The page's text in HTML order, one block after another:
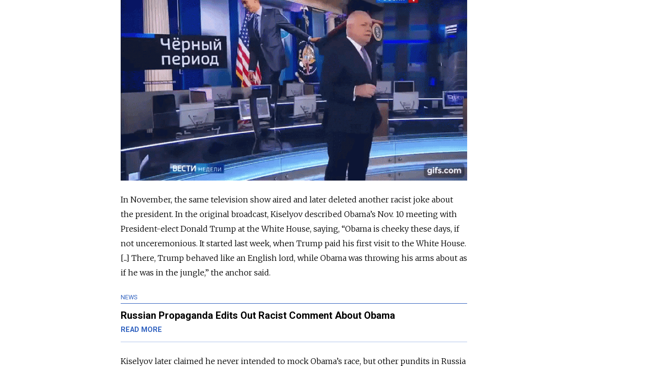
In November, the same television show aired and later deleted another racist joke about
the president. In the original broadcast, Kiselyov described Obama’s Nov. 10 meeting with
President-elect Donald Trump at the White House, saying, “Obama is cheeky these days, if
not unceremonious. It started last week, when Trump paid his first visit to the White House.
[...] There, Trump behaved like an English lord, while Obama was throwing his arms about as
if he was in the jungle,” the anchor said.
NEWS
Russian Propaganda Edits Out Racist Comment About Obama
READ MORE
Kiselyov later claimed he never intended to mock Obama’s race, but other pundits in Russia